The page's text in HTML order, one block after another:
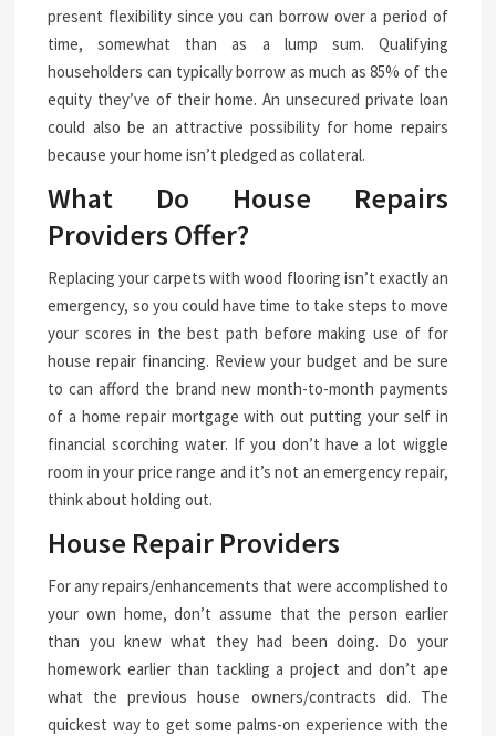
present flexibility since you can borrow over a period of
time, somewhat than as a lump sum. Qualifying
householders can typically borrow as much as 85% of the
equity they’ve of their home. An unsecured private loan
could also be an attractive possibility for home repairs
because your home isn’t pledged as collateral.
What Do House Repairs
Providers Offer?
Replacing your carpets with wood flooring isn’t exactly an
emergency, so you could have time to take steps to move
your scores in the best path before making use of for
house repair financing. Review your budget and be sure
to can afford the brand new month-to-month payments
of a home repair mortgage with out putting your self in
financial scorching water. If you don’t have a lot wiggle
room in your price range and it’s not an emergency repair,
think about holding out.
House Repair Providers
For any repairs/enhancements that were accomplished to
your own home, don’t assume that the person earlier
than you knew what they had been doing. Do your
homework earlier than tackling a project and don’t ape
what the previous house owners/contracts did. The
quickest way to get some palms-on experience with the